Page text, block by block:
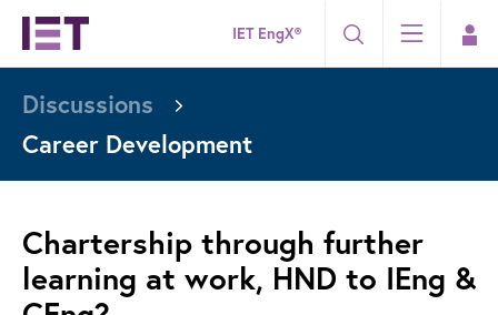
IET EngX®
Discussions
Career Development
Chartership through further
learning at work, HND to IEng &